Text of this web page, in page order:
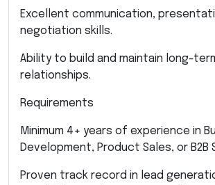
Excellent communication,
negotiation skills.
Ability to build and maintain long-
relationships.
Requirements
Minimum 4+ years of experience in
Development, Product Sales, or B2B
Proven track record in lead